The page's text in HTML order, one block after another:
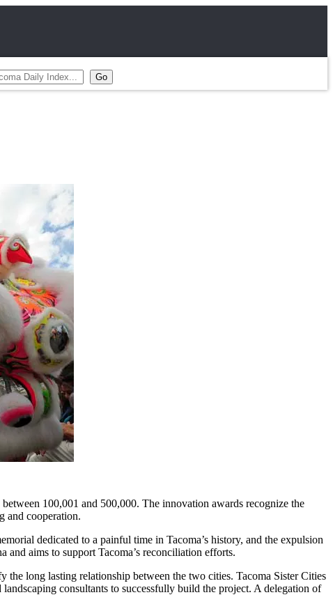
100,001 and 500,000. The innovation awards recognize the
and cooperation.
dedicated to a painful time in Tacoma’s history, and the expulsion
aims to support Tacoma’s reconciliation efforts.
long lasting relationship between the two cities. Tacoma Sister Cities
consultants to successfully build the project. A delegation of